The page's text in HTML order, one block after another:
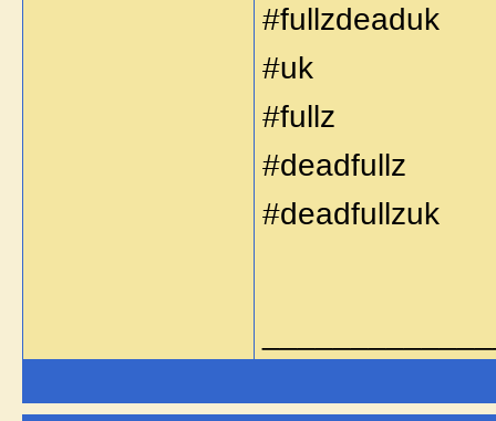
#fullzdeaduk
#uk
#fullz
#deadfullz
#deadfullzuk